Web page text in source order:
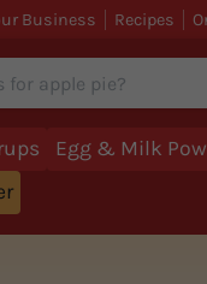
Business Recipes
Egg & Milk